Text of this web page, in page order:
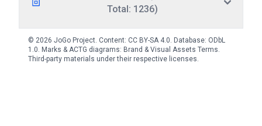
Total: 1236)
© 2026 JoGo Project. Content: CC BY-SA 4.0. Database: ODbL
1.0. Marks & ACTG diagrams: Brand & Visual Assets Terms.
Third-party materials under their respective licenses.